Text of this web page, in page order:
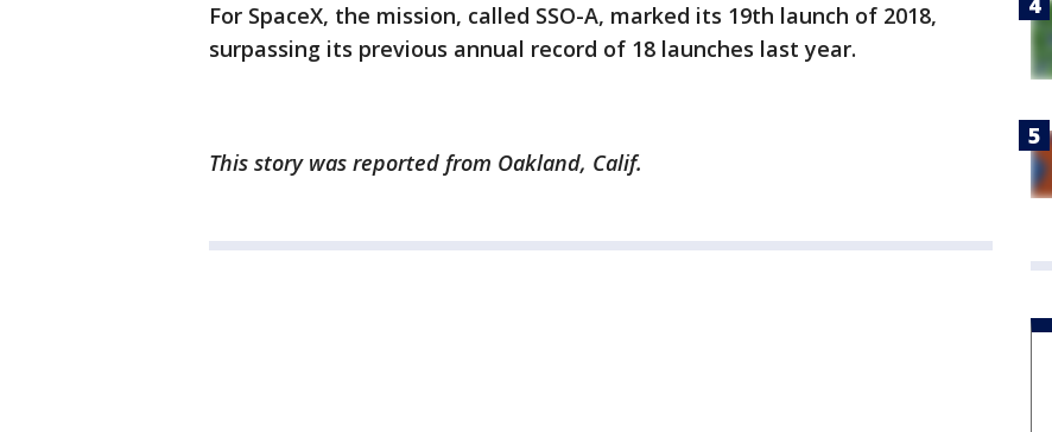
For SpaceX, the mission, called SSO-A, marked its 19th launch of 2018,
surpassing its previous annual record of 18 launches last year.
This story was reported from Oakland, Calif.